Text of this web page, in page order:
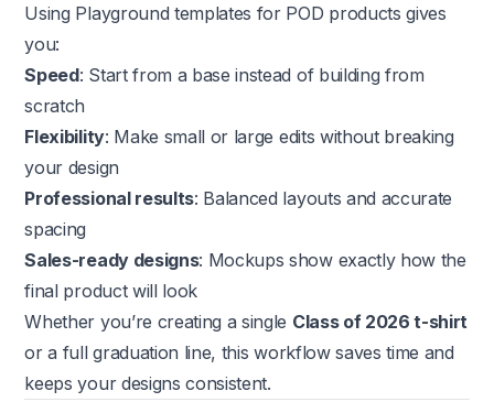
Using Playground templates for POD products gives
you:
Speed: Start from a base instead of building from
scratch
Flexibility: Make small or large edits without breaking
your design
Professional results: Balanced layouts and accurate
spacing
Sales-ready designs: Mockups show exactly how the
final product will look
Whether you’re creating a single Class of 2026 t-shirt
or a full graduation line, this workflow saves time and
keeps your designs consistent.